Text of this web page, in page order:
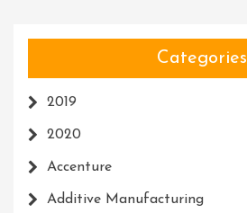
Categories
2019
2020
Accenture
Additive Manufacturing